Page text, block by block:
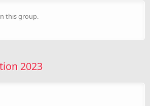
this group.
2023